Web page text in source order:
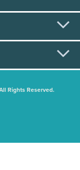
Rights Reserved.